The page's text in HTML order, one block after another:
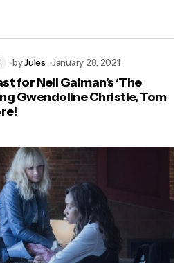
byJules January 28, 2021
for Neil Gaiman’s ‘The
Gwendoline Christie, Tom